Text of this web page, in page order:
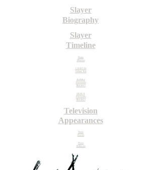
Slayer
Biography
Slayer
Timeline
Press
Photos
CD/DVD/
Other Art
Archive
Features/
Reviews
2018-9
Features/
Reviews
Television
Appearances
Tour
Dates
Press
Releases